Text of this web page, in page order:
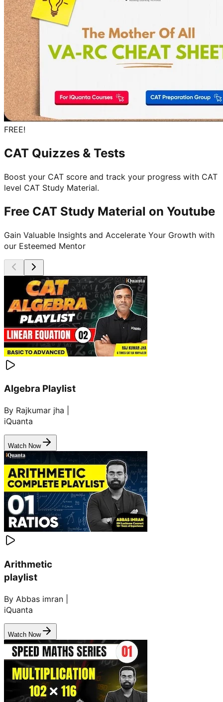
FREE!
CAT Quizzes & Tests
Boost your CAT score and track your progress with CAT
level CAT Study Material.
Free CAT Study Material on Youtube
Gain Valuable Insights and Accelerate Your Growth with
our Esteemed Mentor
Algebra Playlist
By Rajkumar jha |
iQuanta
Watch Now
Arithmetic
playlist
By Abbas imran |
iQuanta
Watch Now